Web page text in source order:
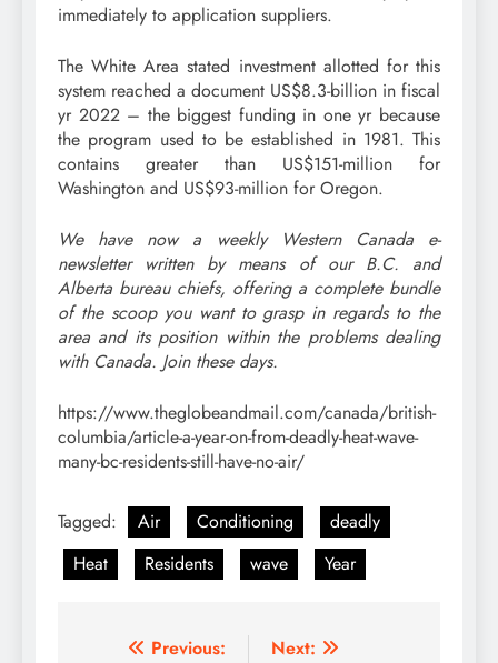
immediately to application suppliers.
The White Area stated investment allotted for this
system reached a document US$8.3-billion in fiscal
yr 2022 – the biggest funding in one yr because
the program used to be established in 1981. This
contains greater than US$151-million for
Washington and US$93-million for Oregon.
We have now a weekly Western Canada e-
newsletter written by means of our B.C. and
Alberta bureau chiefs, offering a complete bundle
of the scoop you want to grasp in regards to the
area and its position within the problems dealing
with Canada. Join these days.
https://www.theglobeandmail.com/canada/british-
columbia/article-a-year-on-from-deadly-heat-wave-
many-bc-residents-still-have-no-air/
Tagged: Air Conditioning
deadly
Heat
Residents wave Year
Post
Previous:
Next: